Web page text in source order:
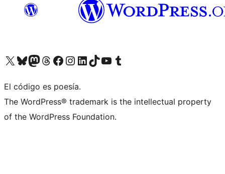
Visit our X (formerly Twitter) account
Visit our Bluesky account
Visit our Mastodon account
Visit our Threads account
Visit our Facebook page
Visit our Instagram account
Visit our LinkedIn account
Visit our TikTok account
Visit our YouTube channel
Visit our Tumblr account
El código es poesía.
The WordPress® trademark is the intellectual property
of the WordPress Foundation.